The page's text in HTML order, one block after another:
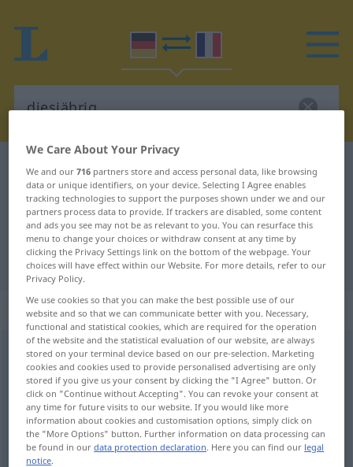
German-French dictionary diesjährig
German-French translation for
"diesjährig"
"diesjährig" French translation
„diesjährig“: Adjektiv
diesjährig adj
Overview of all translations
(For more details, click/tap on the translation)
de cette année
We Care About Your Privacy
We and our716 partners store and access personal data, like browsing
data or unique identifiers, on your device. Selecting I Agree enables
tracking technologies to support the purposes shown under we and our
partners process data to provide. If trackers are disabled, some content
and ads you see may not be as relevant to you. You can resurface this
menu to change your choices or withdraw consent at any time by
clicking the Privacy Settings link on the bottom of the webpage. Your
choices will have effect within our Website. For more details, refer to our
Privacy Policy.
We use cookies so that you can make the best possible use of our
website and so that we can communicate better with you. Necessary,
functional and statistical cookies, which are required for the operation
of the website and the statistical evaluation of our website, are always
stored on your terminal device based on our pre-selection. Marketing
cookies and cookies used to provide personalised advertising are only
stored if you give us your consent by clicking the "I Agree" button. Or
click on "Continue without Accepting". You can revoke your consent at
any time for future visits to our website. If you would like more
information about cookies and customisation options, simply click on
the "More Options" button. Further information on data processing can
be found in ourdata protection declaration. Here you can find our legal
notice.